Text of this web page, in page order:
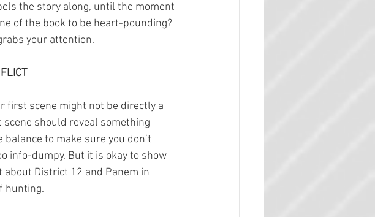
the story along, until the moment
of the book to be heart-pounding?
your attention.
first scene might not be directly a
should reveal something
to make sure you don’t
info-dumpy. But it is okay to show
about District 12 and Panem in
hunting.